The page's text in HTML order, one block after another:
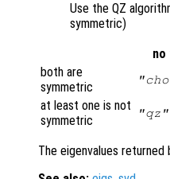
Use the QZ
symmetric)
no
both are
symmetric
at least one is not
symmetric
"qz"
The eigenvalues returned